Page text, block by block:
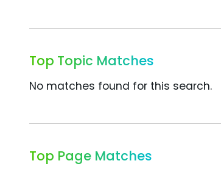
Top Topic Matches
No matches found for this search.
Top Page Matches